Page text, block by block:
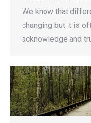
We know that
changing but it is
acknowledge and